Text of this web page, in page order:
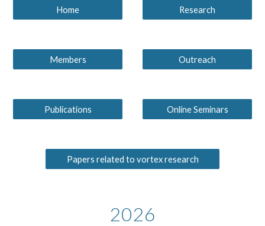
Home Research
Members Outreach
Publications Online Seminars
Papers related to vortex research
2026